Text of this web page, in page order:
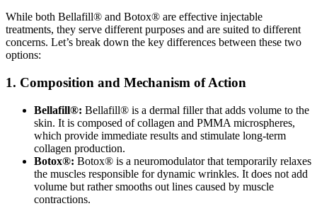
While both Bellafill® and Botox® are effective injectable
treatments, they serve different purposes and are suited to different
concerns. Let’s break down the key differences between these two
options:
1. Composition and Mechanism of Action
Bellafill®: Bellafill® is a dermal filler that adds volume to the
skin. It is composed of collagen and PMMA microspheres,
which provide immediate results and stimulate long-term
collagen production.
Botox®: Botox® is a neuromodulator that temporarily relaxes
the muscles responsible for dynamic wrinkles. It does not add
volume but rather smooths out lines caused by muscle
contractions.